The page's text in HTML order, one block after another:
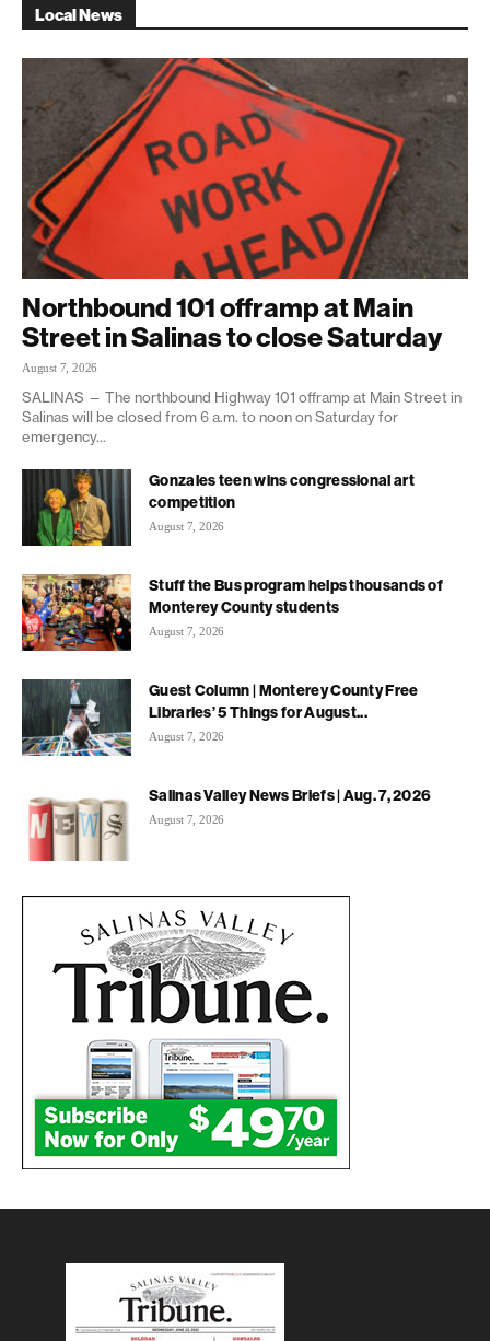
Local News
Northbound 101 offramp at Main
Street in Salinas to close Saturday
August 7, 2026
SALINAS — The northbound Highway 101 offramp at Main Street in
Salinas will be closed from 6 a.m. to noon on Saturday for
emergency...
Gonzales teen wins congressional art
competition
August 7, 2026
Stuff the Bus program helps thousands of
Monterey County students
August 7, 2026
Guest Column | Monterey County Free
Libraries’ 5 Things for August...
August 7, 2026
Salinas Valley News Briefs | Aug. 7, 2026
August 7, 2026